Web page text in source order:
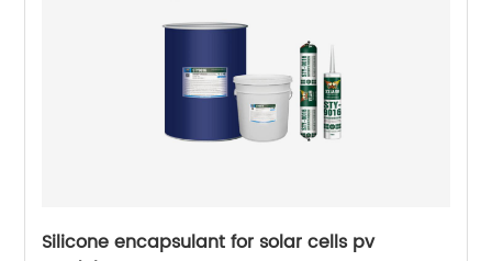
Silicone encapsulant for solar cells pv